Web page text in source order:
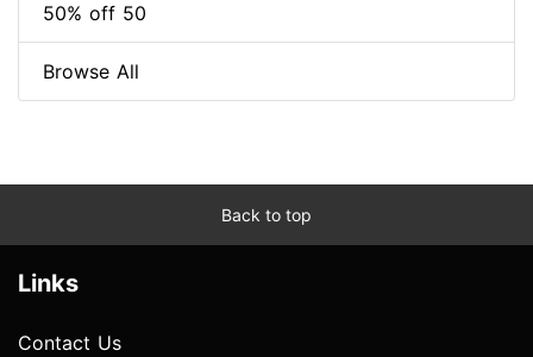
50% off 50
Browse All
Back to top
Links
Contact Us